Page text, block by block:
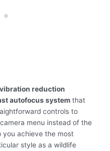
vibration reduction
autofocus system that
controls to
menu instead of the
you achieve the most
style as a wildlife